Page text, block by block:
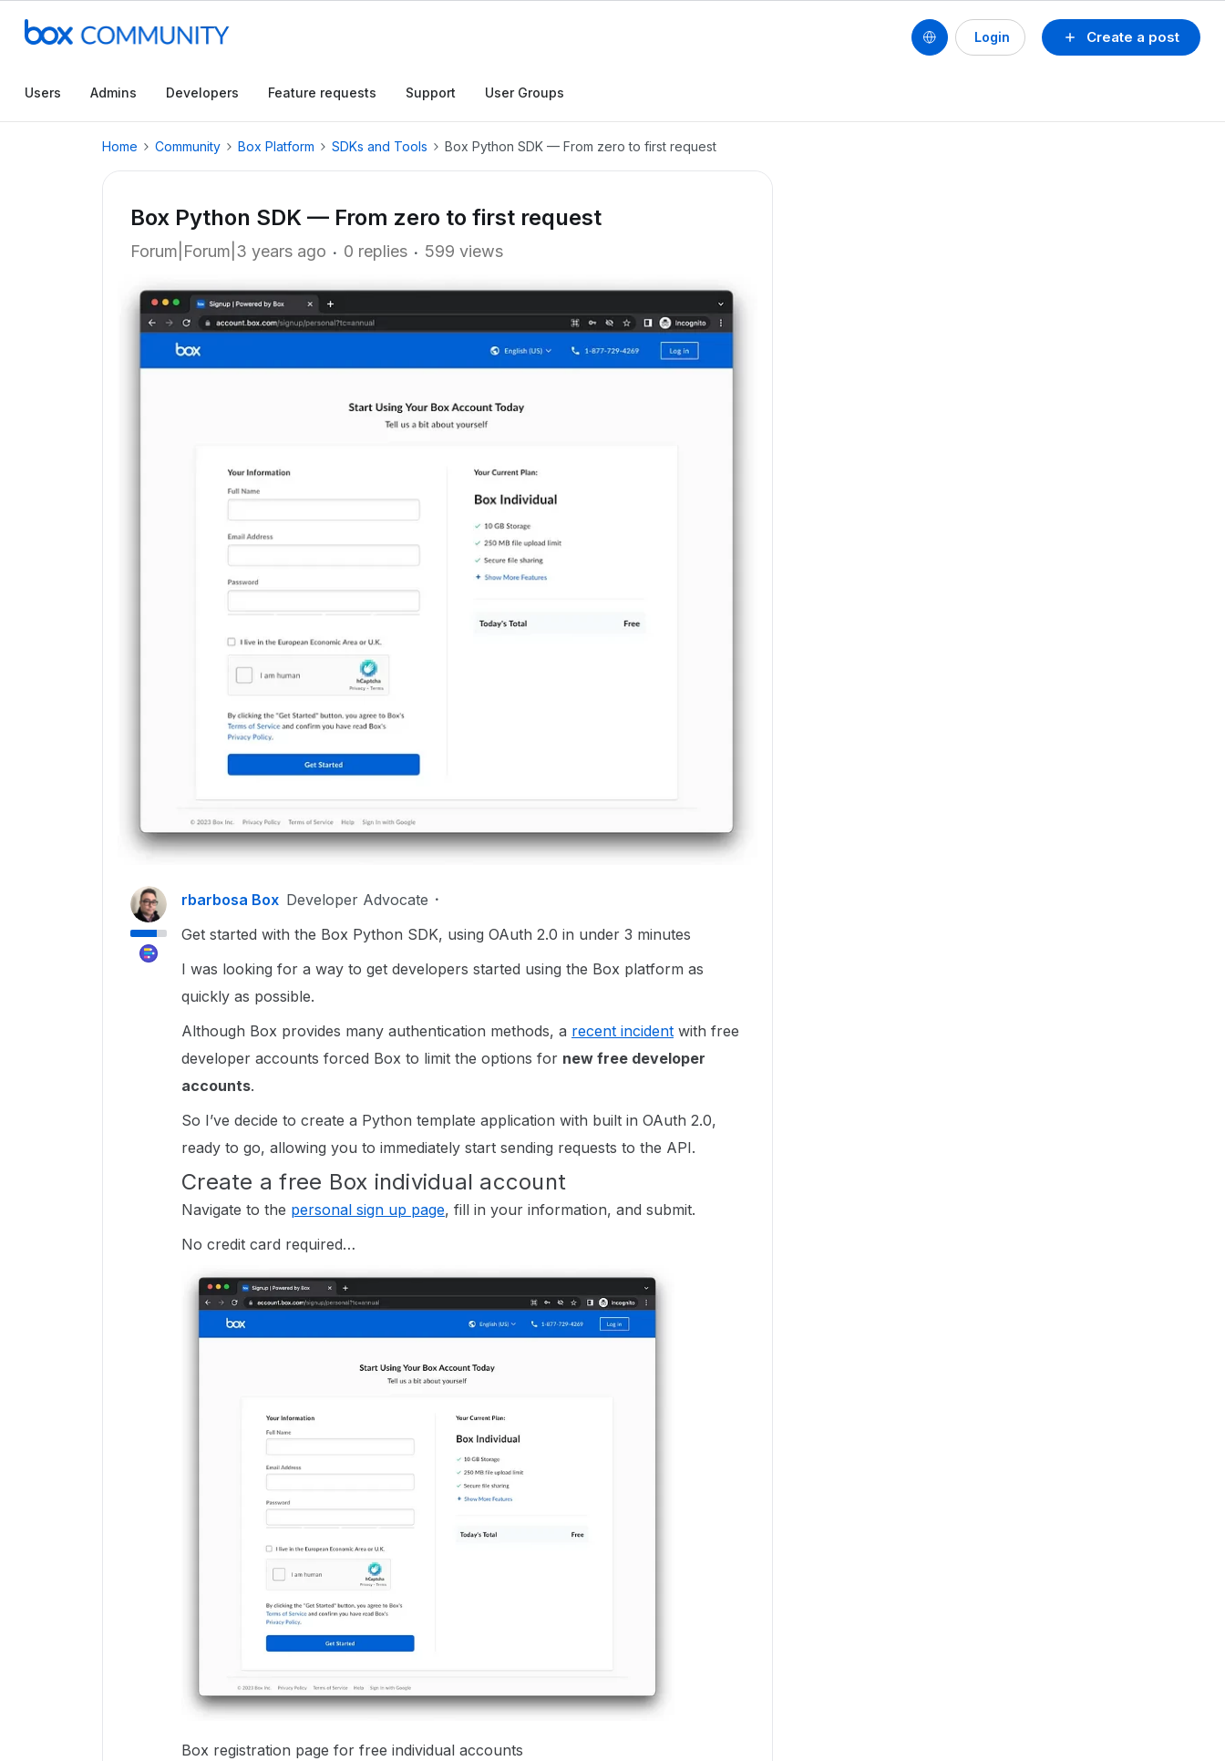
Create a post
Login
Users Admins Developers Feature requests Support User Groups
Home Community Box Platform SDKs and Tools Box Python SDK — From zero to first request
Box Python SDK — From zero to first request
Forum|Forum|3 years ago 0 replies 599 views
rbarbosa Box Developer Advocate
Get started with the Box Python SDK, using OAuth 2.0 in under 3 minutes
I was looking for a way to get developers started using the Box platform as
quickly as possible.
Although Box provides many authentication methods, a recent incident with free
developer accounts forced Box to limit the options for new free developer
accounts.
So I’ve decide to create a Python template application with built in OAuth 2.0,
ready to go, allowing you to immediately start sending requests to the API.
Create a free Box individual account
Navigate to the personal sign up page, fill in your information, and submit.
No credit card required…
Box registration page for free individual accounts